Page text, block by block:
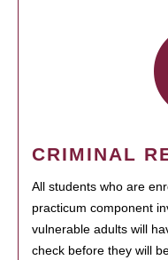
CRIMINAL
All students who are
practicum component
vulnerable adults will
check before they will